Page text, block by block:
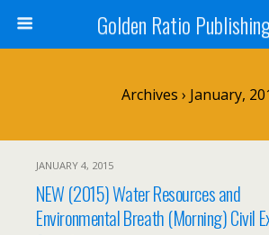
Golden Ratio
Archives › January,
JANUARY 4, 2015
NEW (2015) Water Resources and
Environmental Breath (Morning) Civil